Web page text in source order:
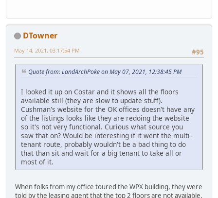
DTowner
#95
May 14, 2021, 03:17:54 PM
Quote from: LandArchPoke on May 07, 2021, 12:38:45 PM
I looked it up on Costar and it shows all the floors
available still (they are slow to update stuff).
Cushman's website for the OK offices doesn't have any
of the listings looks like they are redoing the website
so it's not very functional. Curious what source you
saw that on? Would be interesting if it went the multi-
tenant route, probably wouldn't be a bad thing to do
that than sit and wait for a big tenant to take all or
most of it.
When folks from my office toured the WPX building, they were
told by the leasing agent that the top 2 floors are not available.